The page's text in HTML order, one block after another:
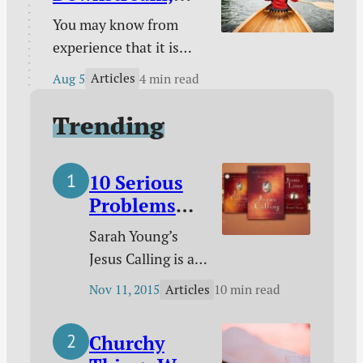
unique God-given
platform / Poetry /
Kindle deals.
Laboring
Upstream
You may know from
experience that it is
easy to take a boat
harder to take it back
up. You certainly know
from experience that it
is easy to follow sin
downstream and much
harder to change your
course to pursue
Aug 5 Articles 4 min read
Trending
10 Serious
Problems
with Jesus
Calling
Sarah Young’s
Jesus Calling is a
phenomenon that
According to
Nov 11, 2015 Articles 10 min read
Churchy